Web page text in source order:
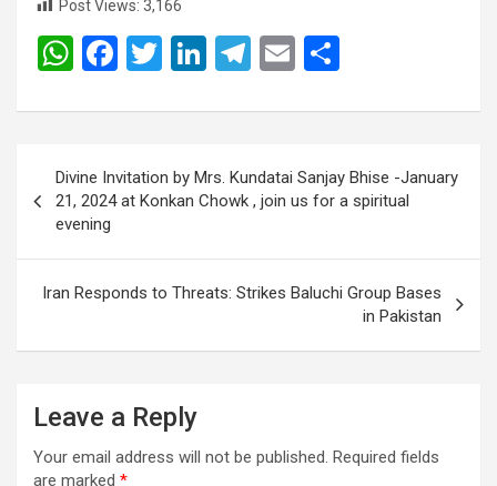
Post Views: 3,166
W
at
s
A
p
p
F
ce
b
o
k
T
tt
er
Li
ke
dI
n
T
e
gr
a
E
ail ar
e
navigation
Divine Invitation by Mrs. Kundatai Sanjay Bhise -January
21, 2024 at Konkan Chowk , join us for a spiritual
evening
Iran Responds to Threats: Strikes Baluchi Group Bases
in Pakistan
Leave a Reply
Your email address will not be published. Required fields
are marked *